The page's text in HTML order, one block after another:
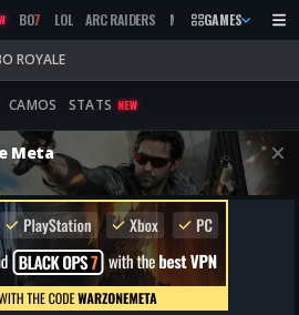
BO7 LOL ARC RAIDERS MW 2019 MARATHON
GAMES
ROYALE
CAMOS STATS NEW
Meta